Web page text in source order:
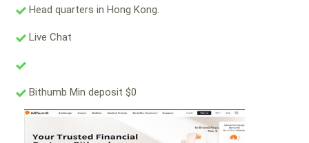
Head quarters in Hong Kong.
Live Chat
Bithumb Min deposit $0